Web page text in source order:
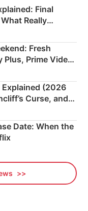
Final
Really
Fresh
Plus, Prime Video
(2026
Curse, and
Date: When the